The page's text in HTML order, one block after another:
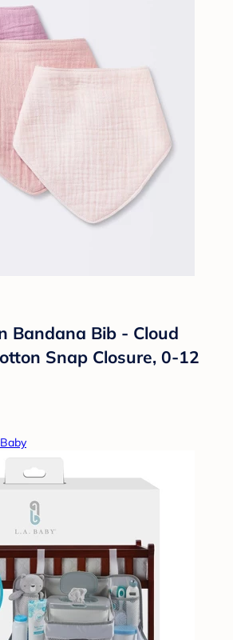
Bandana Bib - Cloud
Snap Closure, 0-12